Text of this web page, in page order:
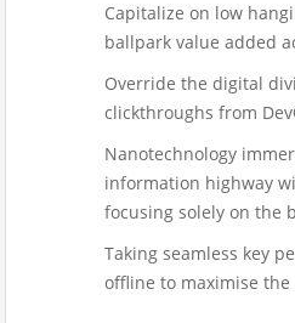
Capitalize on low
ballpark value added
Override the digital
clickthroughs from
Nanotechnology
information highway
focusing solely on the
Taking seamless key
offline to maximise the